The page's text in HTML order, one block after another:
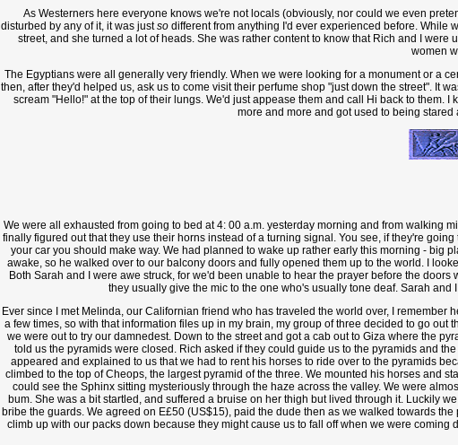
As Westerners here everyone knows we're not locals (obviously, nor could we even
disturbed by any of it, it was justsodifferent from anything I'd ever experienced before. While
street, and she turned a lot of heads. She was rather content to know that Rich and I
women
The Egyptians were all generally very friendly. When we were looking for a monument or a
then, after they'd helped us, ask us to come visit their perfume shop "just down the street". It
scream "Hello!" at the top of their lungs. We'd just appease them and call Hi back to them. I
more and more and got used to being
We were all exhausted from going to bed at 4: 00 a.m. yesterday morning and from walking
finally figured out that they use their horns instead of a turning signal. You see, if they're
your car you should make way. We had planned to wake up rather early this morning - big
awake, so he walked over to our balcony doors and fully opened them up to the world. I
Both Sarah and I were awe struck, for we'd been unable to hear the prayer before the
they usually give the mic to the one who's usually tone deaf. Sarah
Ever since I met Melinda, our Californian friend who has traveled the world over, I
a few times, so with that information files up in my brain, my group of three decided to go
we were out to try our damnedest. Down to the street and got a cab out to Giza where the
told us the pyramids were closed. Rich asked if they could guide us to the pyramids and
appeared and explained to us that we had to rent his horses to ride over to the pyramids
climbed to the top of Cheops, the largest pyramid of the three. We mounted his horses and
could see the Sphinx sitting mysteriously through the haze across the valley. We were
bum. She was a bit startled, and suffered a bruise on her thigh but lived through it. Luckily
bribe the guards. We agreed on E£50 (US$15), paid the dude then as we walked towards
climb up with our packs down because they might cause us to fall off when we were